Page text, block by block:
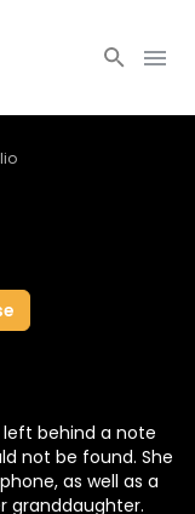
left behind a note
not be found. She
as well as a
granddaughter.